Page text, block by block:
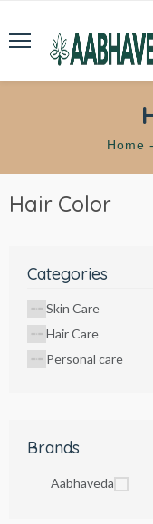
Home -
Hair Color
Categories
Skin Care
Hair Care
Personal care
Brands
Aabhaveda